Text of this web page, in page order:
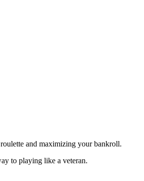
and maximizing your bankroll.
to playing like a veteran.